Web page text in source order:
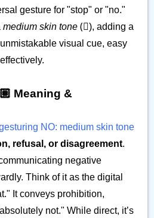
gesture for "stop" or "no."
medium skin tone (🏽), adding a
visual cue, easy
Meaning &
NO: medium skin tone
refusal, or disagreement.
negative
Think of it as the digital
It conveys prohibition,
not." While direct, it’s